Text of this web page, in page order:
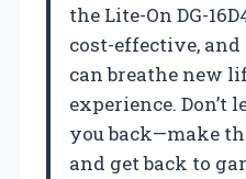
the Lite-On DG-
cost-effective,
can breathe new
experience. Don’t
you back—make
and get back to